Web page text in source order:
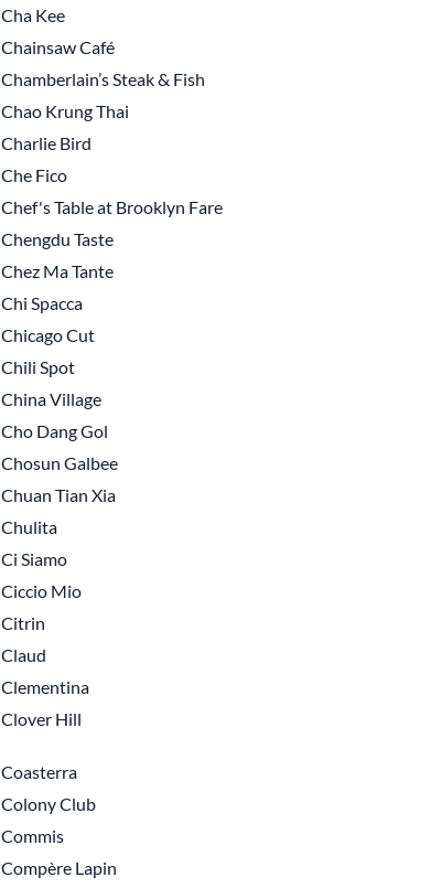
Cha Kee
Chainsaw Café
Chamberlain’s Steak & Fish
Chao Krung Thai
Charlie Bird
Che Fico
Chef's Table at Brooklyn Fare
Chengdu Taste
Chez Ma Tante
Chi Spacca
Chicago Cut
Chili Spot
China Village
Cho Dang Gol
Chosun Galbee
Chuan Tian Xia
Chulita
Ci Siamo
Ciccio Mio
Citrin
Claud
Clementina
Clover Hill
Coasterra
Colony Club
Commis
Compère Lapin